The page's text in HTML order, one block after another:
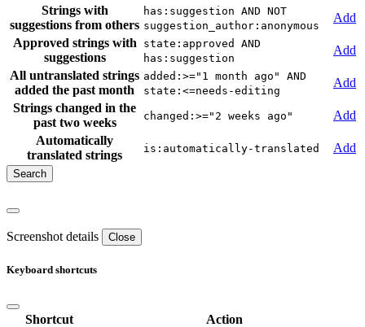
Strings with
suggestions from others
has:suggestion AND NOT
suggestion_author:anonymous
Add
Approved strings with
suggestions
state:approved AND
has:suggestion
Add
All untranslated strings
added the past month
added:>="1 month ago" AND
state:<=needs-editing
Add
Strings changed in the
past two weeks
changed:>="2 weeks ago"
Add
Automatically
translated strings
is:automatically-translated Add
Screenshot details Close
Keyboard shortcuts
Shortcut Action